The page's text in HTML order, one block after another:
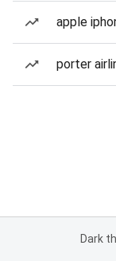
apple
porter
Dark